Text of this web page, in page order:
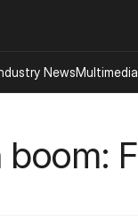
NewsMultimedia
Bio
Tech